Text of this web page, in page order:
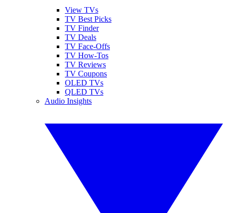
View TVs
TV Best Picks
TV Finder
TV Deals
TV Face-Offs
TV How-Tos
TV Reviews
TV Coupons
OLED TVs
QLED TVs
Audio Insights